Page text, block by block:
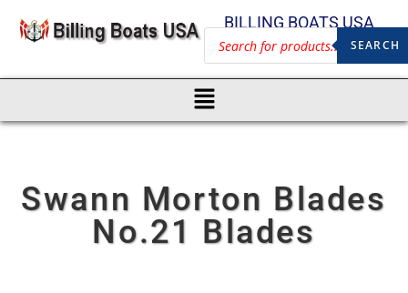
BILLING BOATS USA
SEARCH
Swann Morton Blades
No.21 Blades